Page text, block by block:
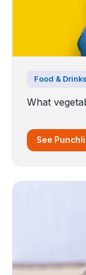
Food & Drinks
What
See